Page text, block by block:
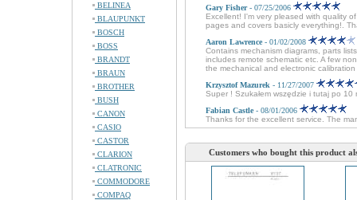
BELINEA
BLAUPUNKT
BOSCH
BOSS
BRANDT
BRAUN
BROTHER
BUSH
CANON
CASIO
CASTOR
CLARION
CLATRONIC
COMMODORE
COMPAQ
Gary Fisher- 07/25/2006
Excellent! I'm very pleased with quality
pages and covers basicly everything!.
Aaron Lawrence - 01/02/2008
Contains mechanism diagrams, parts
includes remote schematic etc. A few
the mechanical and electronic
Krzysztof Mazurek - 11/27/2007
Super ! Szukałem wszędzie i tutaj po 10
Fabian Castle - 08/01/2006
Thanks for the excellent service. The
Customers who bought this product